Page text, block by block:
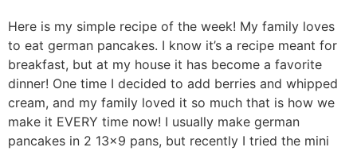
Here is my simple recipe of the week! My family loves
to eat german pancakes. I know it’s a recipe meant for
breakfast, but at my house it has become a favorite
dinner! One time I decided to add berries and whipped
cream, and my family loved it so much that is how we
make it EVERY time now! I usually make german
pancakes in 2 13×9 pans, but recently I tried the mini